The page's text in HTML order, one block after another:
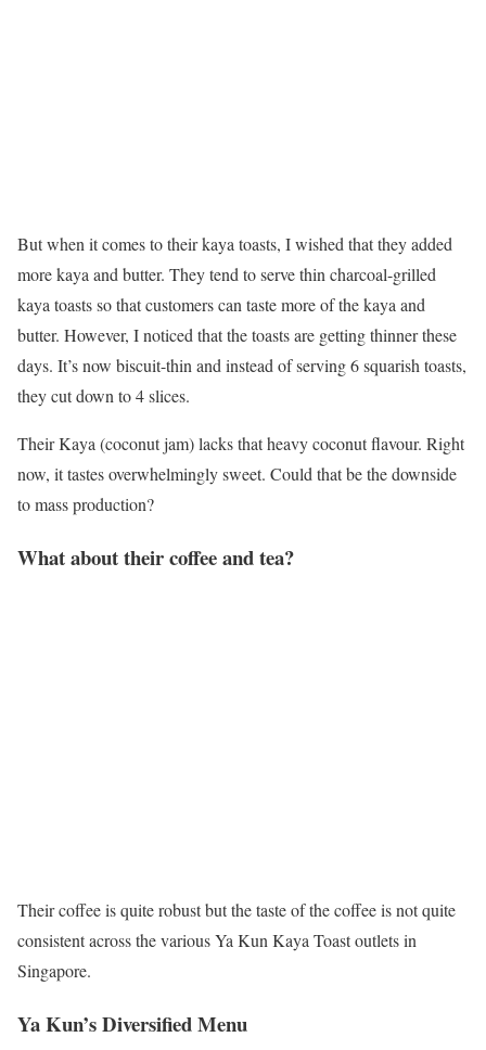
But when it comes to their kaya toasts, I wished that they added
more kaya and butter. They tend to serve thin charcoal-grilled
kaya toasts so that customers can taste more of the kaya and
butter. However, I noticed that the toasts are getting thinner these
days. It’s now biscuit-thin and instead of serving 6 squarish toasts,
they cut down to 4 slices.
Their Kaya (coconut jam) lacks that heavy coconut flavour. Right
now, it tastes overwhelmingly sweet. Could that be the downside
to mass production?
What about their coffee and tea?
Their coffee is quite robust but the taste of the coffee is not quite
consistent across the various Ya Kun Kaya Toast outlets in
Singapore.
Ya Kun’s Diversified Menu